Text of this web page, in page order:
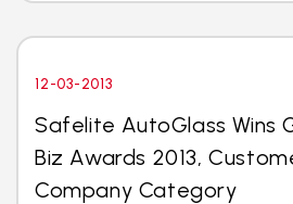
12-03-2013
Safelite AutoGlass Wins
Biz Awards 2013,
Company Category